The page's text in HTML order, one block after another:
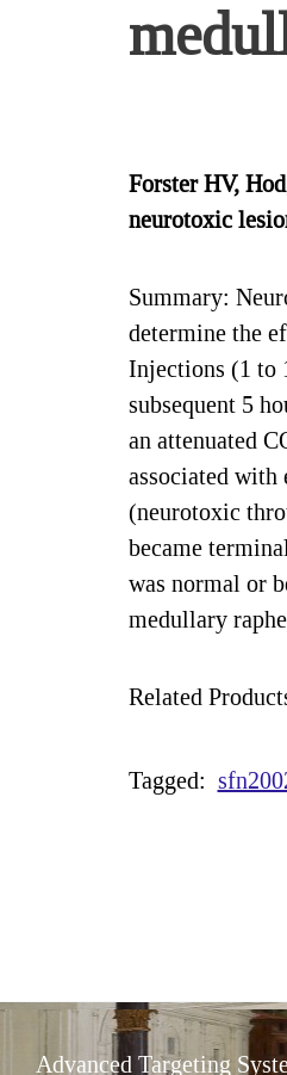
Forster HV,
neurotoxic
Summary:
determine the
Injections (1 to
subsequent 5
an attenuated
associated
(neurotoxic
became
was normal or
medullary
Related
Tagged:
Advanced Targeting